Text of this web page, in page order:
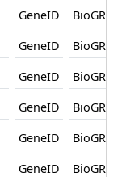
GeneID
BioGRID
GeneID
BioGRID
GeneID
BioGRID
GeneID
BioGRID
GeneID
BioGRID
GeneID
BioGRID